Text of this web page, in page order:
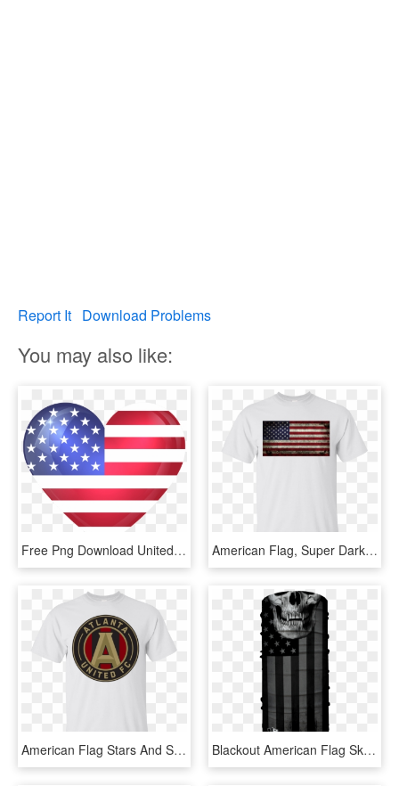
Report It Download Problems
You may also like:
Free Png Download United States Large Heart Flag Clipart - North America Flag Icon, Transparent Png American Flag, Super Dark Grunge Gildan Ultra Cotton - Flag Of The United States, HD Png Download
American Flag Stars And Stripes Grunge Gildan Ultra - Flag Of The United States, HD Png Download Blackout American Flag Skull - Flag Of The United States, HD Png Download